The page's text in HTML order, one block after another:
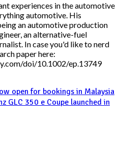
experiences in the automotive
automotive. His
an automotive production
an alternative-fuel
In case you'd like to nerd
paper here:
doi/10.1002/ep.13749
open for bookings in Malaysia
GLC 350 e Coupe launched in